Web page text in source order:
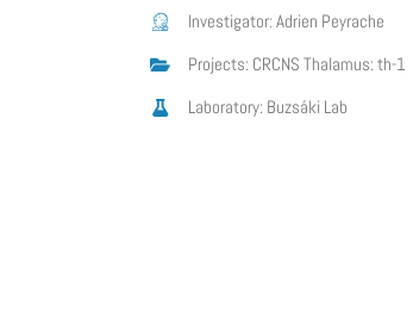
Investigator: Adrien Peyrache
Projects: CRCNS Thalamus: th-1
Laboratory: Buzsáki Lab